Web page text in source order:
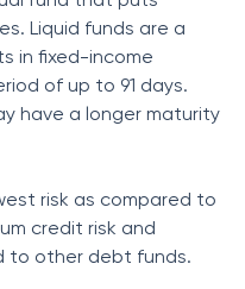
Liquid funds are a
in fixed-income
of up to 91 days.
have a longer maturity
risk as compared to
credit risk and
to other debt funds.